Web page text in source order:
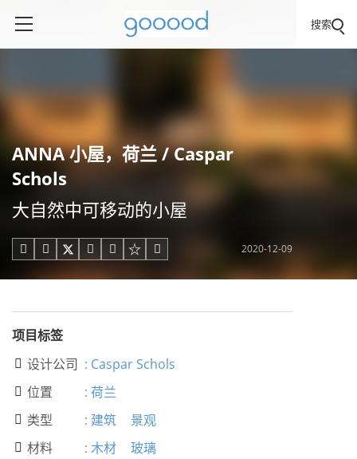
搜索
ANNA 小屋，荷兰 / Caspar
Schols
大自然中可移动的小屋
     2020-12-09
项目标签
 设计公司 : Caspar Schols
 位置 : 荷兰
 类型 : 建筑 景观
 材料 : 木材 玻璃